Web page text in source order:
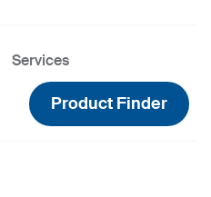
Services
Product Finder